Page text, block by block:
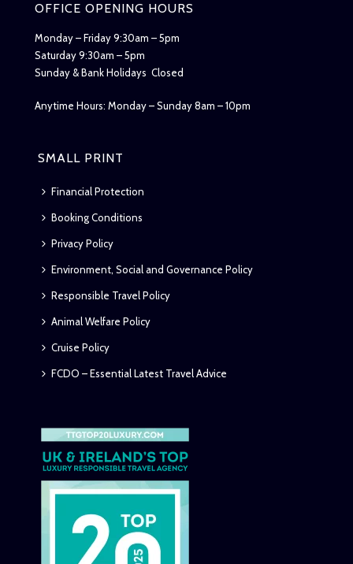
OFFICE OPENING HOURS
Monday – Friday 9:30am – 5pm
Saturday 9:30am – 5pm
Sunday & Bank Holidays Closed
Anytime Hours: Monday – Sunday 8am – 10pm
SMALL PRINT
Financial Protection
Booking Conditions
Privacy Policy
Environment, Social and Governance Policy
Responsible Travel Policy
Animal Welfare Policy
Cruise Policy
FCDO – Essential Latest Travel Advice